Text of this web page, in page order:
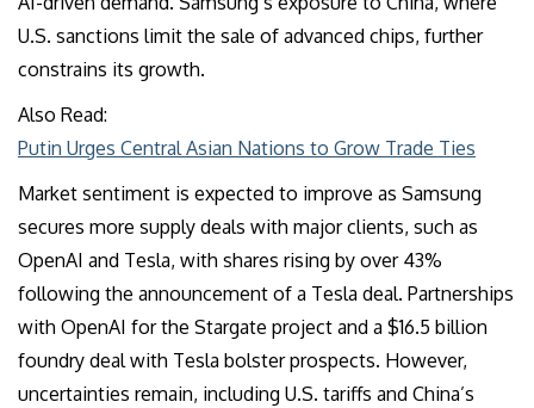
U.S. sanctions limit the sale of advanced chips, further
constrains its growth.
Also Read:
Putin Urges Central Asian Nations to Grow Trade Ties
Market sentiment is expected to improve as Samsung
secures more supply deals with major clients, such as
OpenAI and Tesla, with shares rising by over 43%
following the announcement of a Tesla deal. Partnerships
with OpenAI for the Stargate project and a $16.5 billion
foundry deal with Tesla bolster prospects. However,
uncertainties remain, including U.S. tariffs and China’s